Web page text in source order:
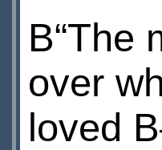
В“The
over
loved